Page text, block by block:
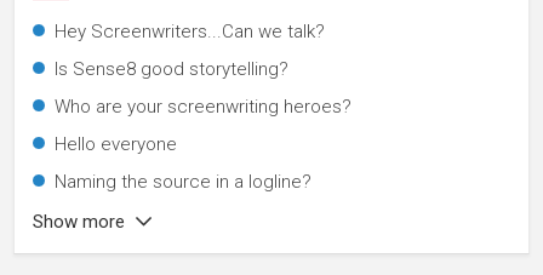
Hey Screenwriters...Can we talk?
Is Sense8 good storytelling?
Who are your screenwriting heroes?
Hello everyone
Naming the source in a logline?
Show more